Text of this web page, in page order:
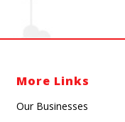
More Links
Our Businesses